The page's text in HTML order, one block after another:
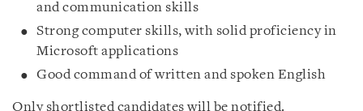
and communication skills
Strong computer skills, with solid proficiency in
Microsoft applications
Good command of written and spoken English
Only shortlisted candidates will be notified.